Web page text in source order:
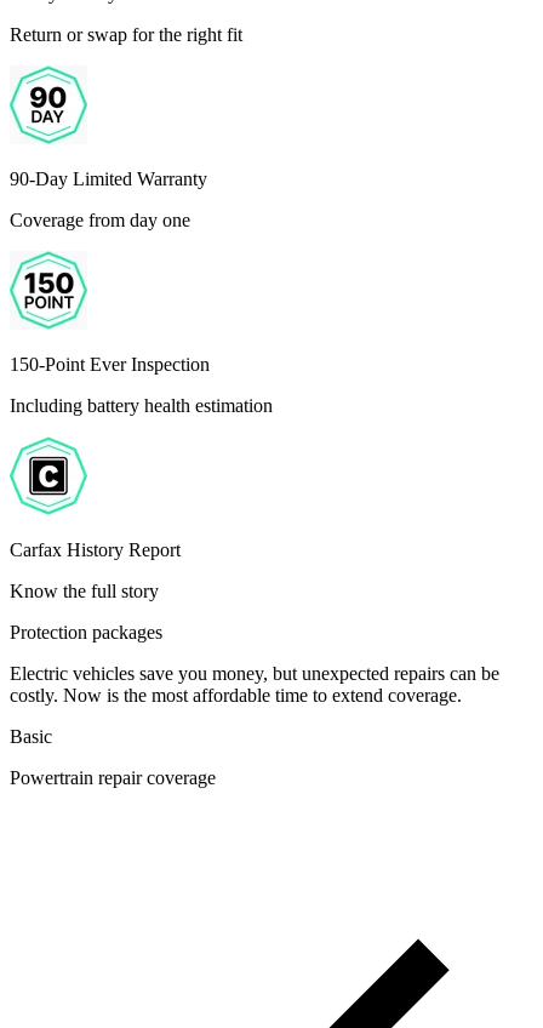
Return or swap for the right fit
90-Day Limited Warranty
Coverage from day one
150-Point Ever Inspection
Including battery health estimation
Carfax History Report
Know the full story
Protection packages
Electric vehicles save you money, but unexpected repairs can be
costly. Now is the most affordable time to extend coverage.
Basic
Powertrain repair coverage